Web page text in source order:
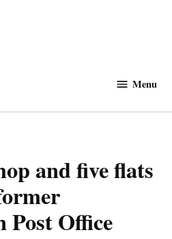
Menu
and five flats
Office